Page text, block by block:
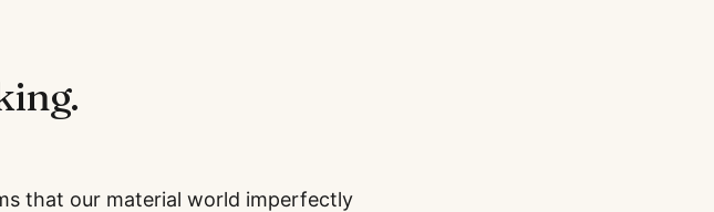
that our material world imperfectly